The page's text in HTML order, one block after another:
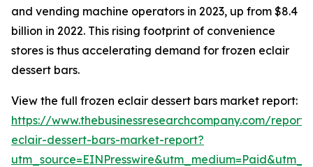
and vending machine operators in 2023, up from $8.4
billion in 2022. This rising footprint of convenience
stores is thus accelerating demand for frozen eclair
dessert bars.
View the full frozen eclair dessert bars market report:
https://www.thebusinessresearchcompany.com/
eclair-dessert-bars-market-report?